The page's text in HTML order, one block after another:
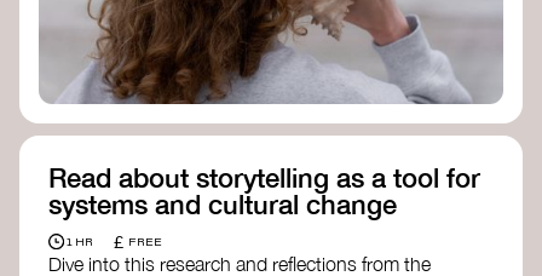
Read about storytelling as a tool for
systems and cultural change
1 HR £ FREE
Dive into this research and reflections from the